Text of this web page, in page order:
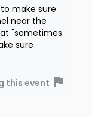
make sure
near the
"sometimes
sure
this event